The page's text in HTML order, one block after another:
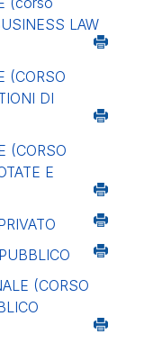
LAW
(CORSO
DI
(CORSO
E
(CORSO